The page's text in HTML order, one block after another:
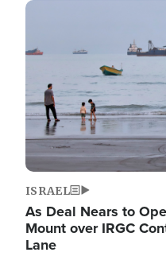
Image
ISRAEL
As Deal Nears to
Mount over IRGC
Lane